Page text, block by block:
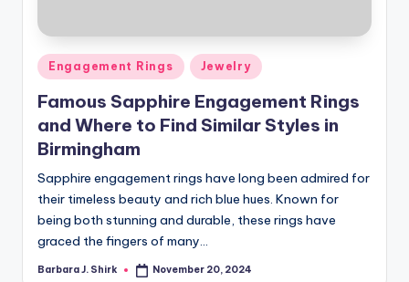
Posted
in
Engagement Rings Jewelry
Famous Sapphire Engagement Rings
and Where to Find Similar Styles in
Birmingham
Sapphire engagement rings have long been admired for
their timeless beauty and rich blue hues. Known for
being both stunning and durable, these rings have
graced the fingers of many…
Posted
Barbara J. Shirk November 20, 2024